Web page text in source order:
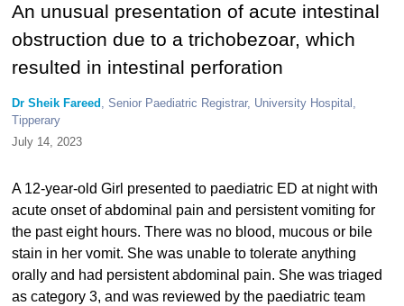
An unusual presentation of acute intestinal
obstruction due to a trichobezoar, which
resulted in intestinal perforation
Dr Sheik Fareed , Senior Paediatric Registrar, University Hospital,
Tipperary
July 14, 2023
A 12-year-old Girl presented to paediatric ED at night with
acute onset of abdominal pain and persistent vomiting for
the past eight hours. There was no blood, mucous or bile
stain in her vomit. She was unable to tolerate anything
orally and had persistent abdominal pain. She was triaged
as category 3, and was reviewed by the paediatric team